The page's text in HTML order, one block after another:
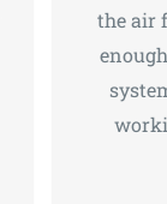
the air